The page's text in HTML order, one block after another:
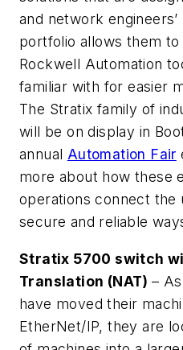
and network
portfolio allows them to
Rockwell Automation
familiar with for easier
The Stratix family of
will be on display in
annual Automation Fair
more about how these
operations connect the
secure and reliable
Stratix 5700 switch
Translation (NAT)–
have moved their
EtherNet/IP, they are